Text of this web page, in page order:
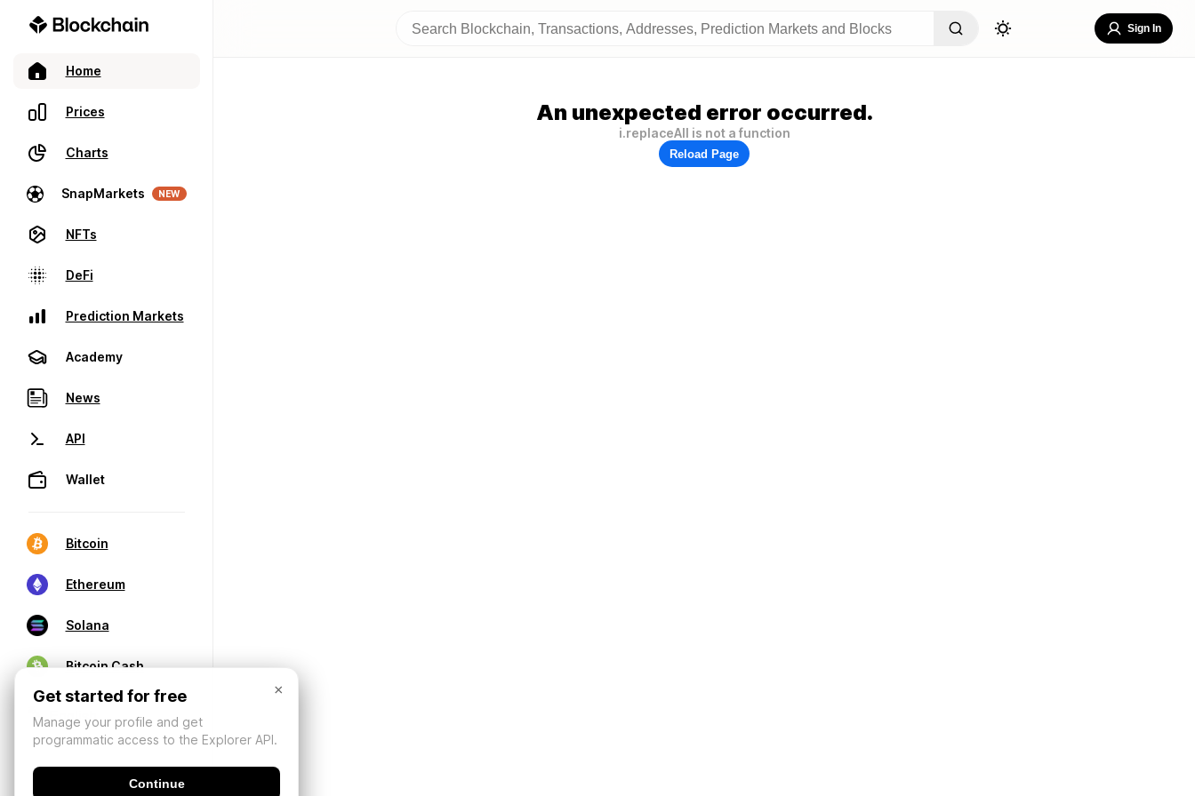
Home
Prices
Charts
SnapMarkets NEW
NFTs
DeFi
Prediction Markets
Academy
News
API
Wallet
Bitcoin
Ethereum
Solana
Bitcoin Cash
Sign In
An unexpected error occurred.
i.replaceAll is not a function
Reload Page
×
Get started for free
Manage your profile and get
programmatic access to the Explorer API.
Continue